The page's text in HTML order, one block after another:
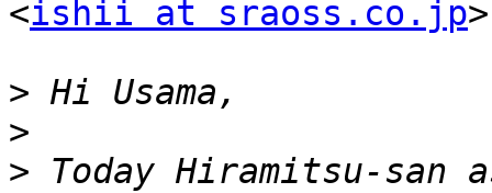
<ishii at sraoss.co.jp
>
>
> Today Hiramitsu-san